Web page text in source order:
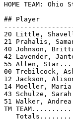
HOME TEAM: Ohio
## Player
20 Little,
21 Prahalis,
40 Johnson,
42 Lavender,
55 Allen,
00 Trebilcock,
12 Jackson,
14 Moeller,
43 Schulze,
51 Walker,
TM